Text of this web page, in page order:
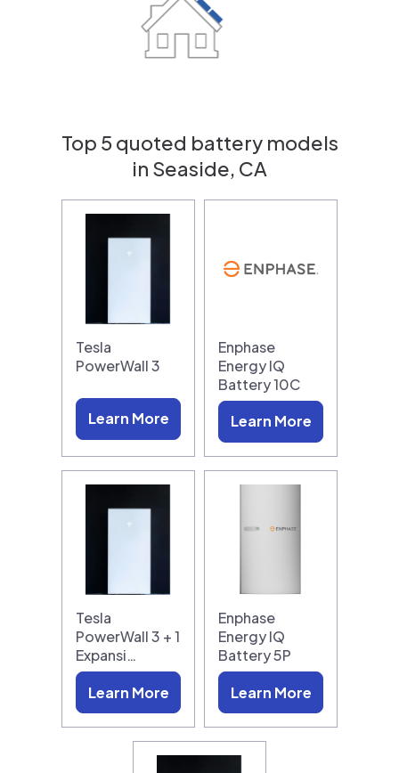
Top 5 quoted battery models
in Seaside, CA
Tesla
PowerWall 3
Learn More
Enphase
Energy IQ
Battery 10C
Learn More
Tesla
PowerWall 3 + 1
Expansi…
Learn More
Enphase
Energy IQ
Battery 5P
Learn More